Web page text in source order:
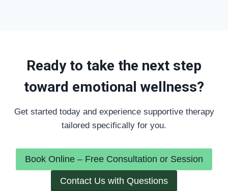
Ready to take the next step
toward emotional wellness?
Get started today and experience supportive therapy
tailored specifically for you.
Book Online – Free Consultation or Session
Contact Us with Questions